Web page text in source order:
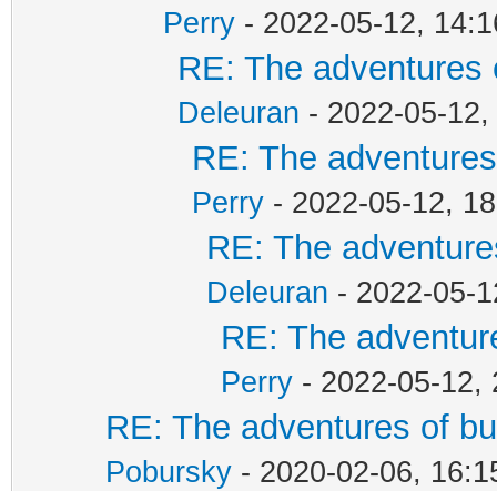
Perry - 2022-05-12,
RE: The
Deleuran - 2022-05-
RE: The
Perry - 2022-05-12,
RE: The
Deleuran - 2022-05-
RE: The
Perry - 2022-05-12,
RE: The adventures of
Pobursky - 2020-02-06,